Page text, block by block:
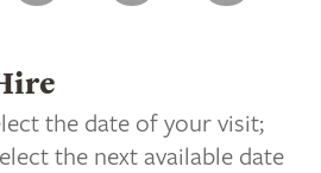
the date of your visit;
the next available date